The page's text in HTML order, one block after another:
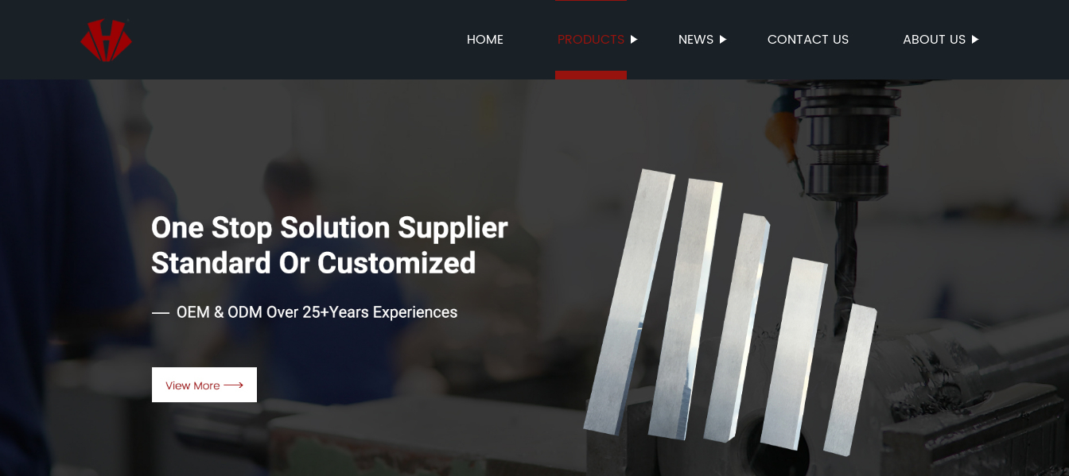
HOME PRODUCTS NEWS CONTACT US ABOUT US